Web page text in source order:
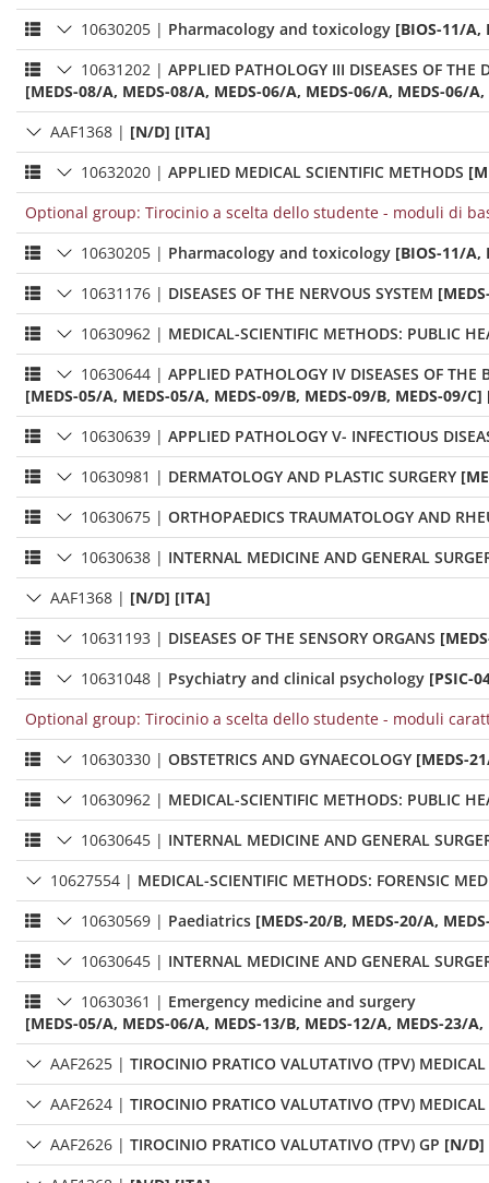
10630205 | Pharmacology and toxicology [BIOS-11/A,
10631202 | APPLIED PATHOLOGY III DISEASES OF THE
[MEDS-08/A, MEDS-08/A, MEDS-06/A, MEDS-06/A, MEDS-06/
AAF1368 | [N/D] [ITA]
10632020 | APPLIED MEDICAL SCIENTIFIC METHODS
Optional group: Tirocinio a scelta dello studente - moduli di
10630205 | Pharmacology and toxicology [BIOS-11/A,
10631176 | DISEASES OF THE NERVOUS SYSTEM
10630962 | MEDICAL-SCIENTIFIC METHODS: PUBLIC
10630644 | APPLIED PATHOLOGY IV DISEASES OF
[MEDS-05/A, MEDS-05/A, MEDS-09/B, MEDS-09/B, MEDS-09/C]
10630639 | APPLIED PATHOLOGY V- INFECTIOUS
10630981 | DERMATOLOGY AND PLASTIC SURGERY
10630675 | ORTHOPAEDICS TRAUMATOLOGY AND
10630638 | INTERNAL MEDICINE AND GENERAL
AAF1368 | [N/D] [ITA]
10631193 | DISEASES OF THE SENSORY ORGANS
10631048 | Psychiatry and clinical psychology [PSIC-
Optional group: Tirocinio a scelta dello studente - moduli
10630330 | OBSTETRICS AND GYNAECOLOGY [MEDS-
10630962 | MEDICAL-SCIENTIFIC METHODS: PUBLIC
10630645 | INTERNAL MEDICINE AND GENERAL
10627554 | MEDICAL-SCIENTIFIC METHODS: FORENSIC
10630569 | Paediatrics [MEDS-20/B, MEDS-20/A,
10630645 | INTERNAL MEDICINE AND GENERAL
10630361 | Emergency medicine and surgery
[MEDS-05/A, MEDS-06/A, MEDS-13/B, MEDS-12/A, MEDS-23/
AAF2625 | TIROCINIO PRATICO VALUTATIVO (TPV) MEDICAL
AAF2624 | TIROCINIO PRATICO VALUTATIVO (TPV) MEDICAL
AAF2626 | TIROCINIO PRATICO VALUTATIVO (TPV) GP [N/D]